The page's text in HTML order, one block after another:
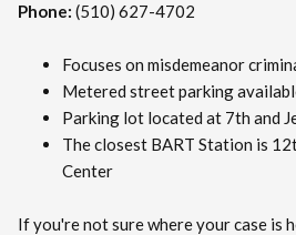
Phone: (510) 627-4702
Focuses on misdemeanor
Metered street parking
Parking lot located at 7th and
The closest BART Station is
Center
If you're not sure where your case is